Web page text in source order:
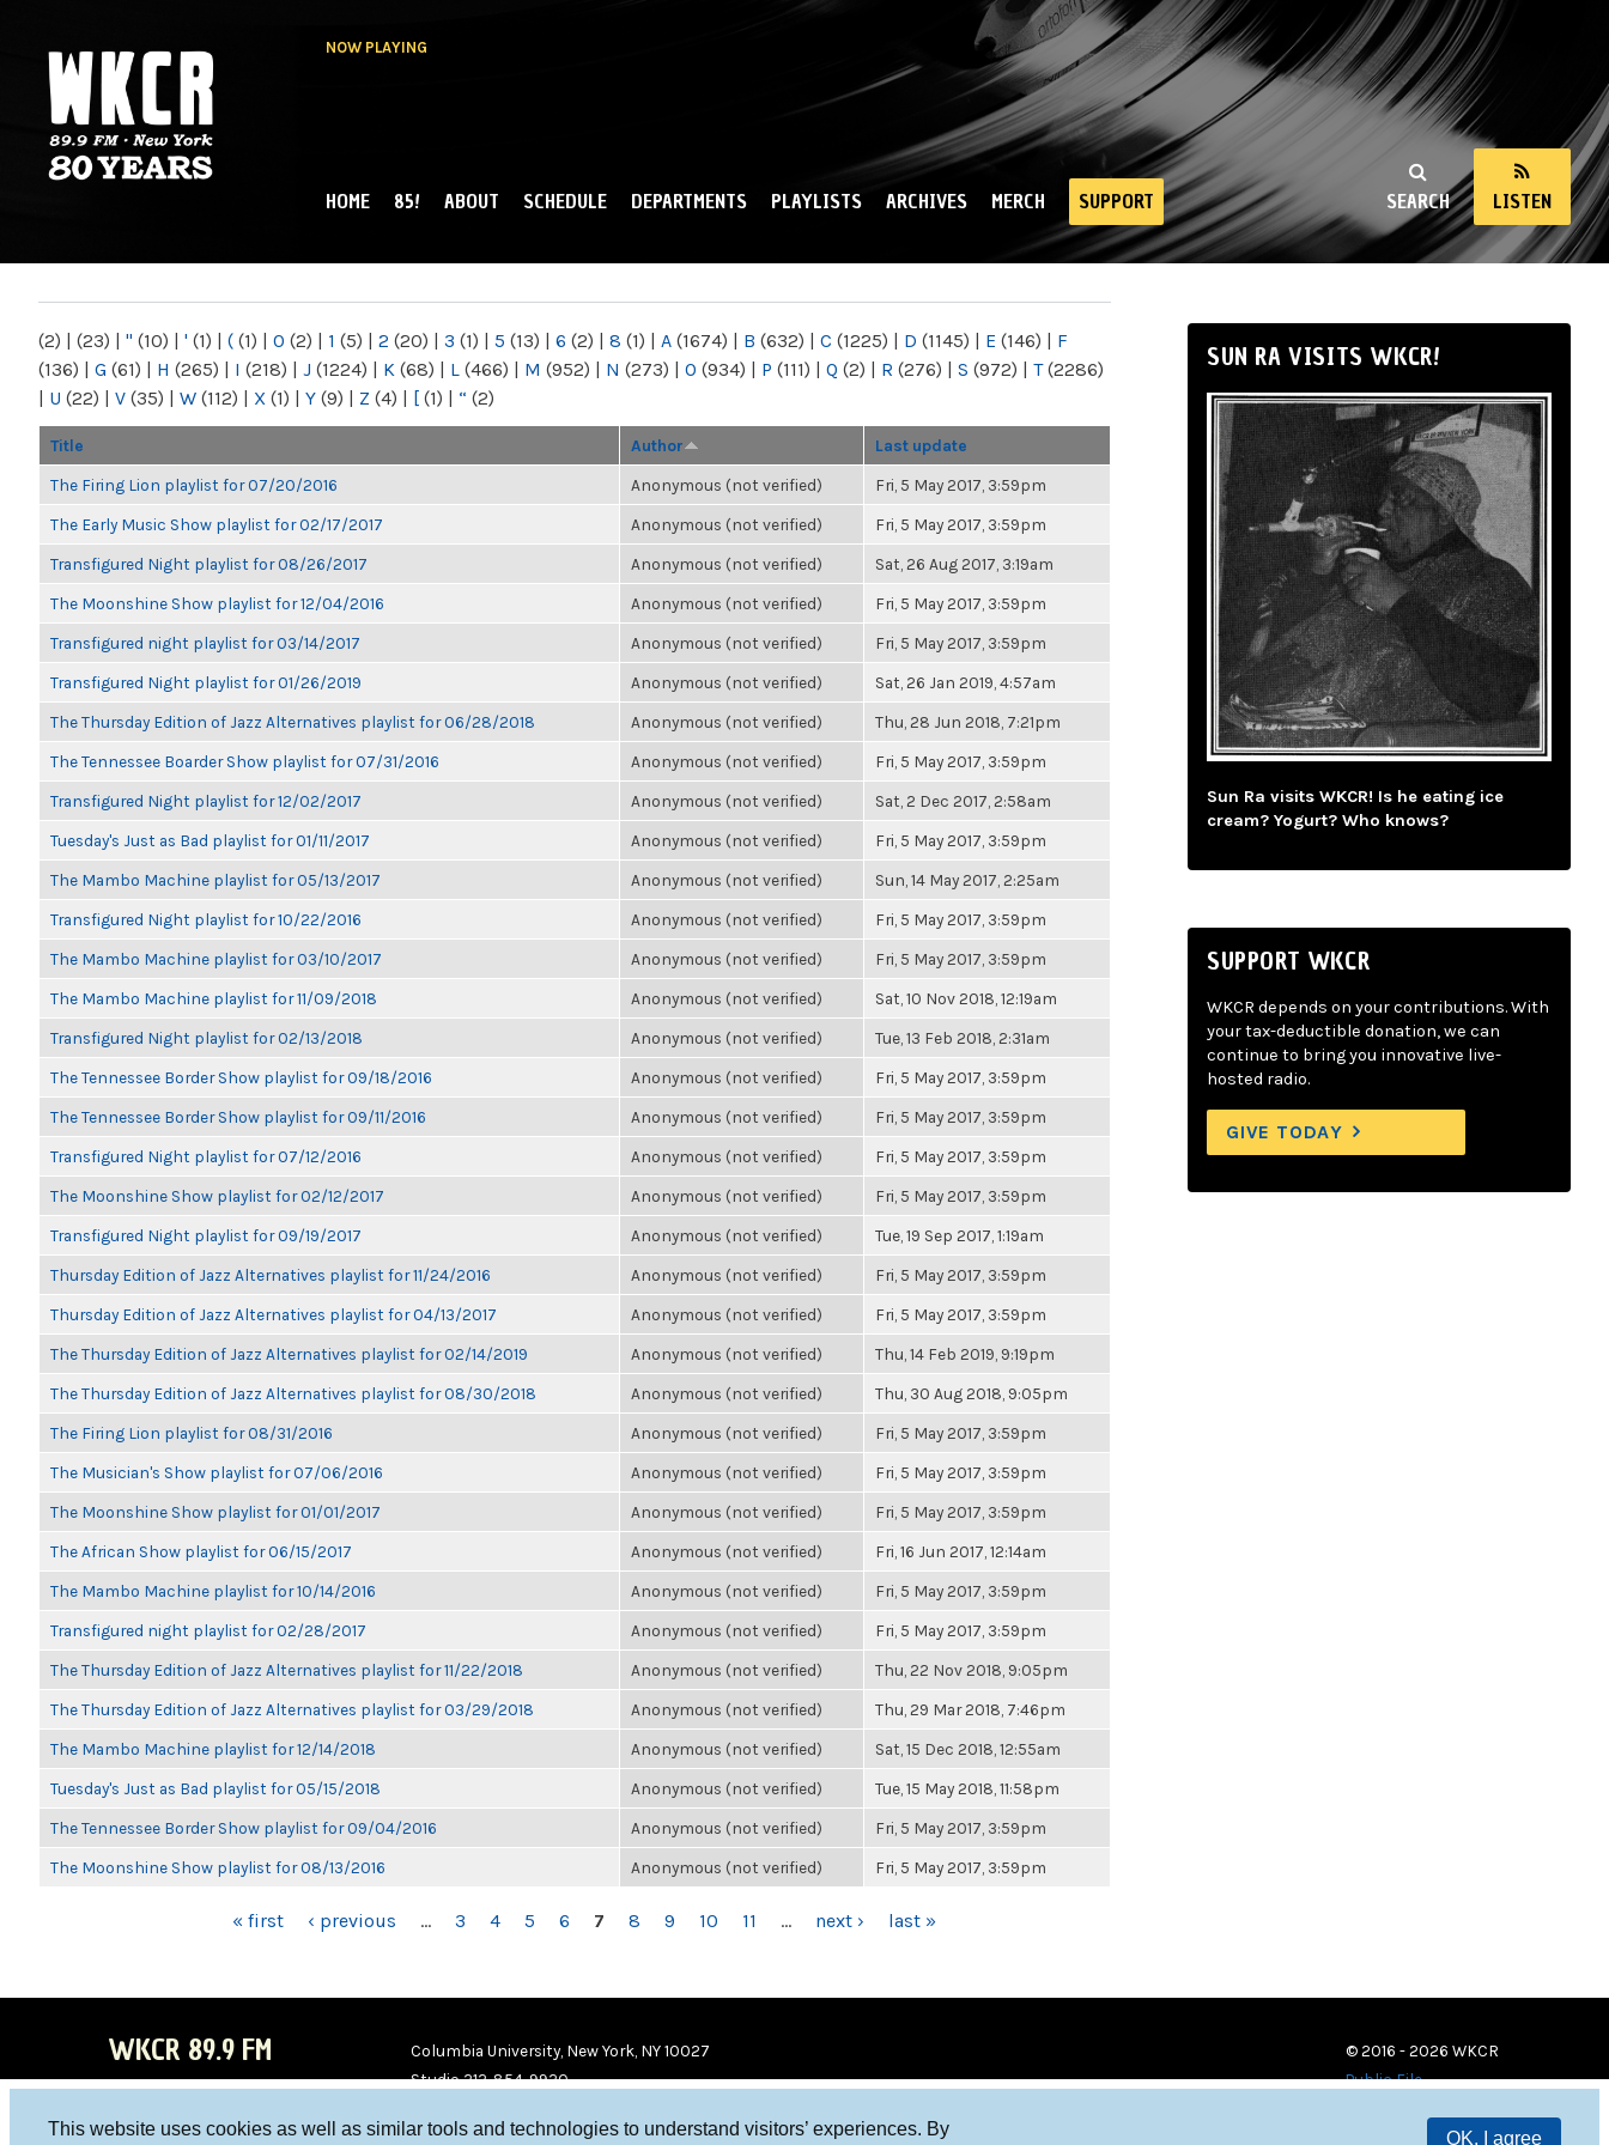
This website uses cookies as well as similar tools and technologies to understand visitors’ experiences. By
OK, I agree
NOW PLAYING
NY
SEARCH LISTEN
MAIN MENU
HOME 85! ABOUT SCHEDULE DEPARTMENTS PLAYLISTS ARCHIVES MERCH SUPPORT
(2) | (23) | " (10) | ' (1) | ( (1) | 0 (2) | 1 (5) | 2 (20) | 3 (1) | 5 (13) | 6 (2) | 8 (1) | A (1674) | B (632) | C (1225) | D (1145) | E (146) | F
(136) | G (61) | H (265) | I (218) | J (1224) | K (68) | L (466) | M (952) | N (273) | O (934) | P (111) | Q (2) | R (276) | S (972) | T(2286)
| U (22) | V (35) | W (112) | X (1) | Y (9) | Z (4) | [ (1) | “ (2)
Title Author Last update
The Firing Lion playlist for 07/20/2016 Anonymous (not verified) Fri, 5 May 2017, 3:59pm
The Early Music Show playlist for 02/17/2017 Anonymous (not verified) Fri, 5 May 2017, 3:59pm
Transfigured Night playlist for 08/26/2017 Anonymous (not verified) Sat, 26 Aug 2017, 3:19am
The Moonshine Show playlist for 12/04/2016 Anonymous (not verified) Fri, 5 May 2017, 3:59pm
Transfigured night playlist for 03/14/2017 Anonymous (not verified) Fri, 5 May 2017, 3:59pm
Transfigured Night playlist for 01/26/2019 Anonymous (not verified) Sat, 26 Jan 2019, 4:57am
The Thursday Edition of Jazz Alternatives playlist for 06/28/2018 Anonymous (not verified) Thu, 28 Jun 2018, 7:21pm
The Tennessee Boarder Show playlist for 07/31/2016 Anonymous (not verified) Fri, 5 May 2017, 3:59pm
Transfigured Night playlist for 12/02/2017 Anonymous (not verified) Sat, 2 Dec 2017, 2:58am
Tuesday's Just as Bad playlist for 01/11/2017 Anonymous (not verified) Fri, 5 May 2017, 3:59pm
The Mambo Machine playlist for 05/13/2017 Anonymous (not verified) Sun, 14 May 2017, 2:25am
Transfigured Night playlist for 10/22/2016 Anonymous (not verified) Fri, 5 May 2017, 3:59pm
The Mambo Machine playlist for 03/10/2017 Anonymous (not verified) Fri, 5 May 2017, 3:59pm
The Mambo Machine playlist for 11/09/2018 Anonymous (not verified) Sat, 10 Nov 2018, 12:19am
Transfigured Night playlist for 02/13/2018 Anonymous (not verified) Tue, 13 Feb 2018, 2:31am
The Tennessee Border Show playlist for 09/18/2016 Anonymous (not verified) Fri, 5 May 2017, 3:59pm
The Tennessee Border Show playlist for 09/11/2016 Anonymous (not verified) Fri, 5 May 2017, 3:59pm
Transfigured Night playlist for 07/12/2016 Anonymous (not verified) Fri, 5 May 2017, 3:59pm
The Moonshine Show playlist for 02/12/2017 Anonymous (not verified) Fri, 5 May 2017, 3:59pm
Transfigured Night playlist for 09/19/2017 Anonymous (not verified) Tue, 19 Sep 2017, 1:19am
Thursday Edition of Jazz Alternatives playlist for 11/24/2016 Anonymous (not verified) Fri, 5 May 2017, 3:59pm
Thursday Edition of Jazz Alternatives playlist for 04/13/2017 Anonymous (not verified) Fri, 5 May 2017, 3:59pm
The Thursday Edition of Jazz Alternatives playlist for 02/14/2019 Anonymous (not verified) Thu, 14 Feb 2019, 9:19pm
The Thursday Edition of Jazz Alternatives playlist for 08/30/2018 Anonymous (not verified) Thu, 30 Aug 2018, 9:05pm
The Firing Lion playlist for 08/31/2016 Anonymous (not verified) Fri, 5 May 2017, 3:59pm
The Musician's Show playlist for 07/06/2016 Anonymous (not verified) Fri, 5 May 2017, 3:59pm
The Moonshine Show playlist for 01/01/2017 Anonymous (not verified) Fri, 5 May 2017, 3:59pm
The African Show playlist for 06/15/2017 Anonymous (not verified) Fri, 16 Jun 2017, 12:14am
The Mambo Machine playlist for 10/14/2016 Anonymous (not verified) Fri, 5 May 2017, 3:59pm
Transfigured night playlist for 02/28/2017 Anonymous (not verified) Fri, 5 May 2017, 3:59pm
The Thursday Edition of Jazz Alternatives playlist for 11/22/2018 Anonymous (not verified) Thu, 22 Nov 2018, 9:05pm
The Thursday Edition of Jazz Alternatives playlist for 03/29/2018 Anonymous (not verified) Thu, 29 Mar 2018, 7:46pm
The Mambo Machine playlist for 12/14/2018 Anonymous (not verified) Sat, 15 Dec 2018, 12:55am
Tuesday's Just as Bad playlist for 05/15/2018 Anonymous (not verified) Tue, 15 May 2018, 11:58pm
The Tennessee Border Show playlist for 09/04/2016 Anonymous (not verified) Fri, 5 May 2017, 3:59pm
The Moonshine Show playlist for 08/13/2016 Anonymous (not verified) Fri, 5 May 2017, 3:59pm
« first ‹ previous … 3 4 5 6 7 8 9 10 11 … next › last »
SUN RA VISITS WKCR!
Sun Ra visits WKCR! Is he eating ice
cream? Yogurt? Who knows?
SUPPORT WKCR
WKCR depends on your contributions. With
your tax-deductible donation, we can
continue to bring you innovative live-
hosted radio.
GIVE TODAY
WKCR 89.9 FM
Columbia University, New York, NY 10027
Studio 212-854-9920
© 2016 - 2026 WKCR
Public File